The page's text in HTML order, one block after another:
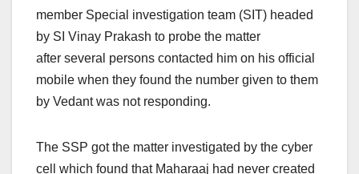
member Special investigation team (SIT) headed
by SI Vinay Prakash to probe the matter
after several persons contacted him on his official
mobile when they found the number given to them
by Vedant was not responding.
The SSP got the matter investigated by the cyber
cell which found that Maharaaj had never created